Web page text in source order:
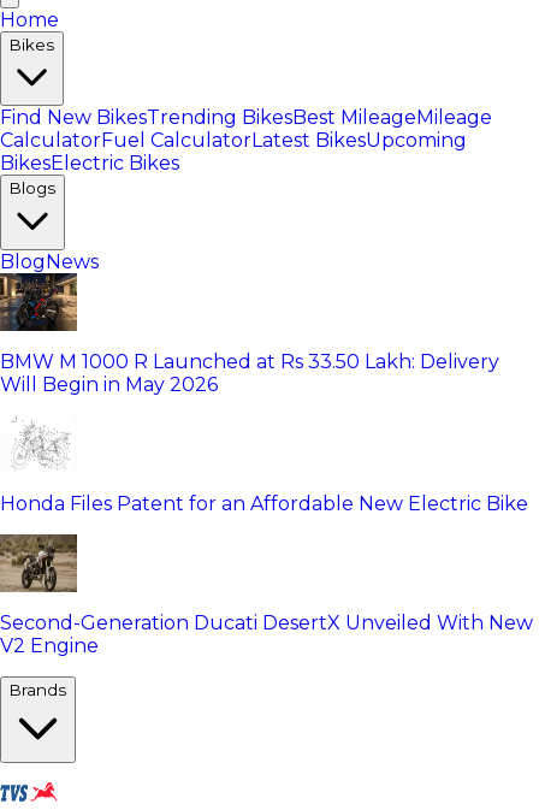
Home
Bikes
Find New BikesTrending BikesBest MileageMileage
CalculatorFuel CalculatorLatest BikesUpcoming
BikesElectric Bikes
Blogs
BlogNews
BMW M 1000 R Launched at Rs 33.50 Lakh: Delivery
Will Begin in May 2026
Honda Files Patent for an Affordable New Electric Bike
Second-Generation Ducati DesertX Unveiled With New
V2 Engine
Brands